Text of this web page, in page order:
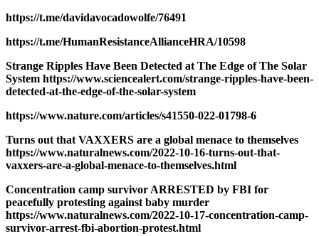
https://t.me/davidavocadowolfe/76491
https://t.me/HumanResistanceAllianceHRA/10598
Strange Ripples Have Been Detected at The Edge of The Solar
System https://www.sciencealert.com/strange-ripples-have-been-
detected-at-the-edge-of-the-solar-system
https://www.nature.com/articles/s41550-022-01798-6
Turns out that VAXXERS are a global menace to themselves
https://www.naturalnews.com/2022-10-16-turns-out-that-
vaxxers-are-a-global-menace-to-themselves.html
Concentration camp survivor ARRESTED by FBI for
peacefully protesting against baby murder
https://www.naturalnews.com/2022-10-17-concentration-camp-
survivor-arrest-fbi-abortion-protest.html